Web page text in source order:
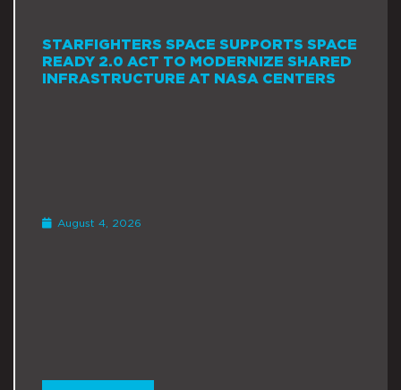
STARFIGHTERS SPACE SUPPORTS SPACE
READY 2.0 ACT TO MODERNIZE SHARED
INFRASTRUCTURE AT NASA CENTERS
August 4, 2026